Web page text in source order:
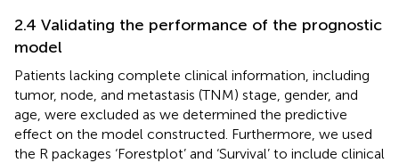
2.4 Validating the performance of the prognostic
model
Patients lacking complete clinical information, including
tumor, node, and metastasis (TNM) stage, gender, and
age, were excluded as we determined the predictive
effect on the model constructed. Furthermore, we used
the R packages ‘Forestplot’ and ‘Survival’ to include clinical